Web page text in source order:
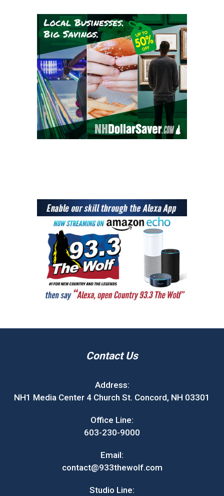
Contact Us
Address:
NH1 Media Center 4 Church St. Concord, NH 03301
Office Line:
603-230-9000
Email:
contact@933thewolf.com
Studio Line: